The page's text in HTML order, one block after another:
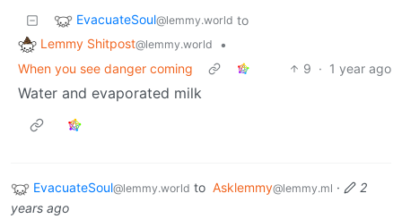
EvacuateSoul@lemmy.world to
Lemmy Shitpost@lemmy.world
•
When you see danger coming
9 · 1 year ago
Water and evaporated milk
EvacuateSoul@lemmy.world to Asklemmy@lemmy.ml ·
2
years ago